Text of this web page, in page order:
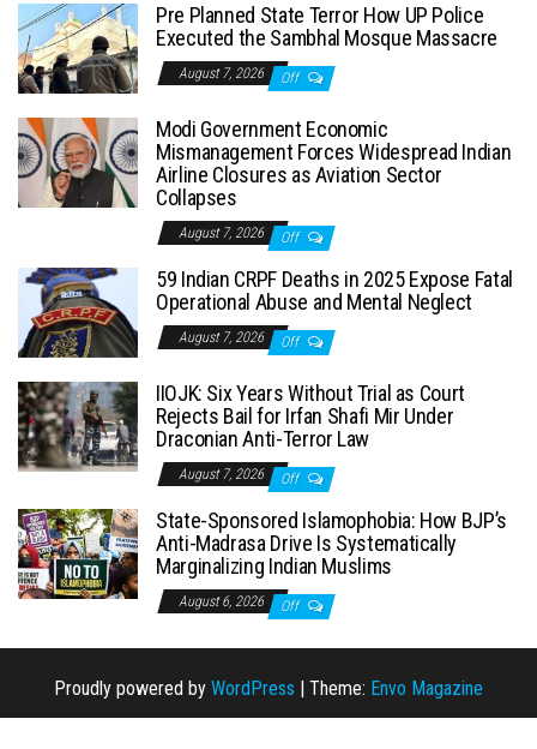
Pre Planned State Terror How UP Police
Executed the Sambhal Mosque Massacre
August 7, 2026 Off
Modi Government Economic
Mismanagement Forces Widespread Indian
Airline Closures as Aviation Sector
Collapses
August 7, 2026 Off
59 Indian CRPF Deaths in 2025 Expose Fatal
Operational Abuse and Mental Neglect
August 7, 2026 Off
IIOJK: Six Years Without Trial as Court
Rejects Bail for Irfan Shafi Mir Under
Draconian Anti-Terror Law
August 7, 2026 Off
State-Sponsored Islamophobia: How BJP’s
Anti-Madrasa Drive Is Systematically
Marginalizing Indian Muslims
August 6, 2026 Off
Proudly powered by WordPress | Theme: Envo Magazine